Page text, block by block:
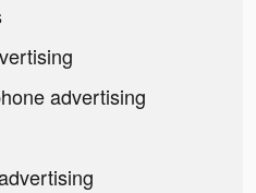
advertising